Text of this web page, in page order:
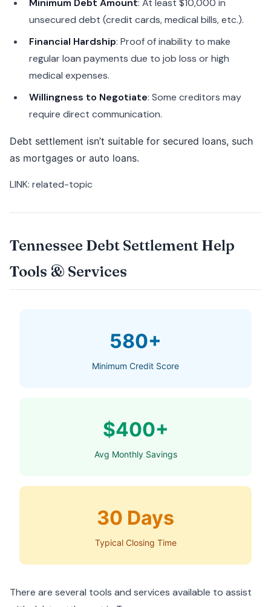
Minimum Debt Amount: At least $10,000 in
unsecured debt (credit cards, medical bills, etc.).
Financial Hardship: Proof of inability to make
regular loan payments due to job loss or high
medical expenses.
Willingness to Negotiate: Some creditors may
require direct communication.
Debt settlement isn’t suitable for secured loans, such
as mortgages or auto loans.
LINK: related-topic
Tennessee Debt Settlement Help
Tools & Services
580+
Minimum Credit Score
$400+
Avg Monthly Savings
30 Days
Typical Closing Time
There are several tools and services available to assist